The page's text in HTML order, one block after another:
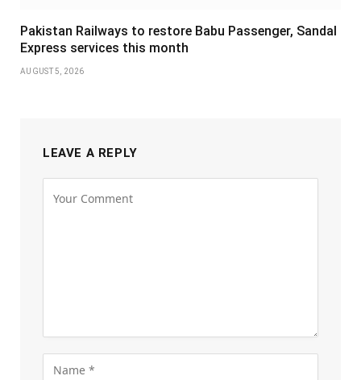
Pakistan Railways to restore Babu Passenger, Sandal
Express services this month
AUGUST 5, 2026
LEAVE A REPLY